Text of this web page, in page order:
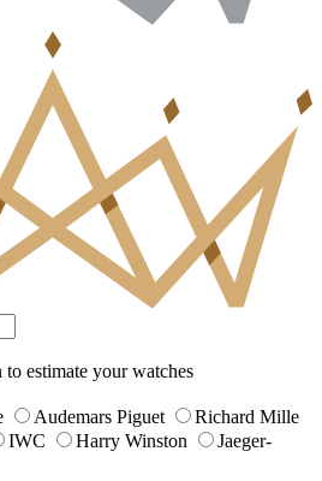
estimate your watches
Audemars Piguet
Richard Mille
IWC Harry Winston
Jaeger-